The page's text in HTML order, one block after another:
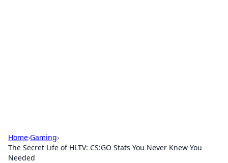
Home›Gaming›
The Secret Life of HLTV: CS:GO Stats You Never Knew You
Needed